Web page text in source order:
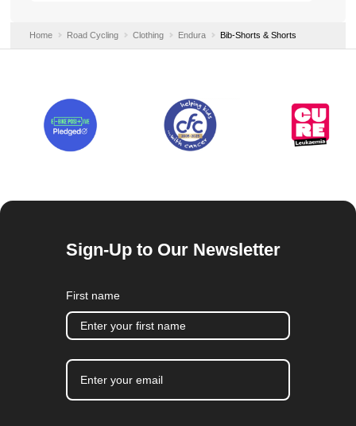
Home Road Cycling Clothing Endura Bib-Shorts & Shorts
Sign-Up to Our Newsletter
First name